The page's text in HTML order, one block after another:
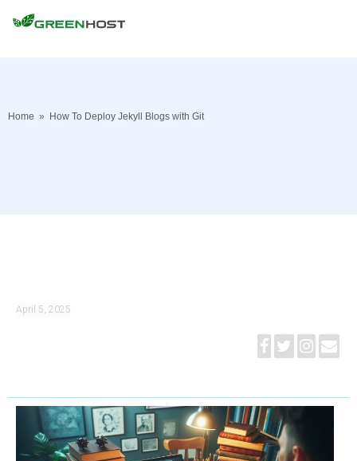
Home » How To Deploy Jekyll Blogs with Git
April 5, 2025